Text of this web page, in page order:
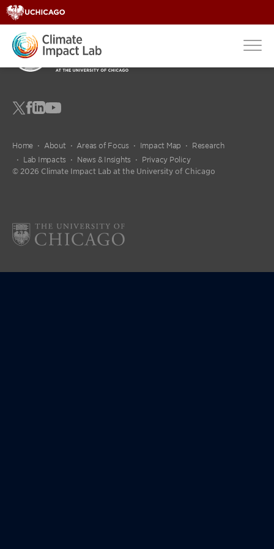
fdgdfg
Home About Areas of Focus Impact Map
Research
Lab Impacts
News & Insights
Privacy Policy
© 2026 Climate Impact Lab at the University of Chicago